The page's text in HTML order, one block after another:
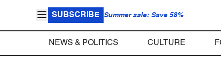
SUBSCRIBE Summer sale: Save 58%
NEWS & POLITICS CULTURE